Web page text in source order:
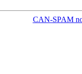
CAN-SPAM